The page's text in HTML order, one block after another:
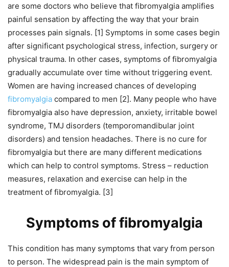
are some doctors who believe that fibromyalgia amplifies
painful sensation by affecting the way that your brain
processes pain signals. [1] Symptoms in some cases begin
after significant psychological stress, infection, surgery or
physical trauma. In other cases, symptoms of fibromyalgia
gradually accumulate over time without triggering event.
Women are having increased chances of developing
fibromyalgia compared to men [2]. Many people who have
fibromyalgia also have depression, anxiety, irritable bowel
syndrome, TMJ disorders (temporomandibular joint
disorders) and tension headaches. There is no cure for
fibromyalgia but there are many different medications
which can help to control symptoms. Stress – reduction
measures, relaxation and exercise can help in the
treatment of fibromyalgia. [3]
Symptoms of fibromyalgia
This condition has many symptoms that vary from person
to person. The widespread pain is the main symptom of